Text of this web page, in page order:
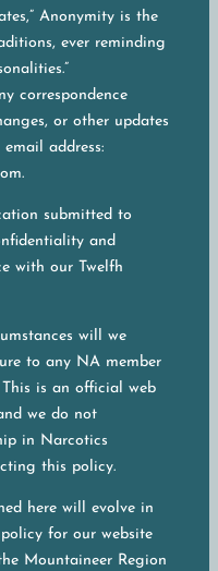
Anonymity is the
ever reminding
correspondence
or other updates
address:
submitted to
and
with our Twelfh
will we
to any NA member
is an official web
we do not
in Narcotics
this policy.
here will evolve in
for our website
Mountaineer Region